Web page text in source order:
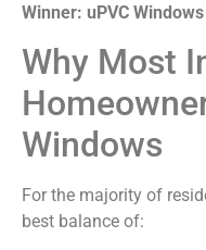
Winner: uPVC Windows
Why Most
Windows
For the majority of
best balance of: